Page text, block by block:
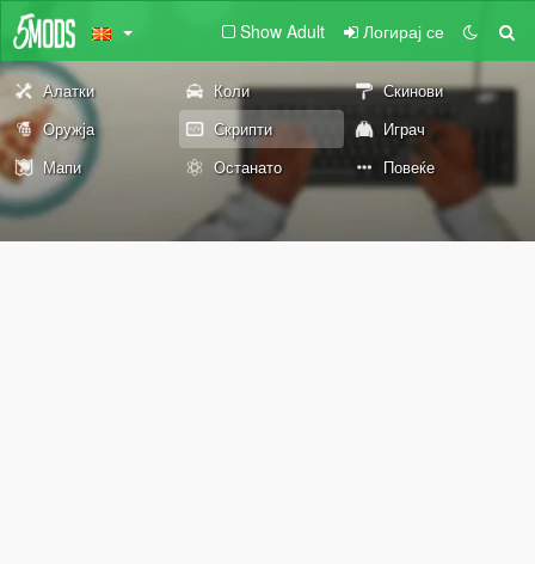
Show Adult Логирај се
Алатки Коли
Скинови
Оружја
Скрипти
Играч
Мапи
Останато Повеќе